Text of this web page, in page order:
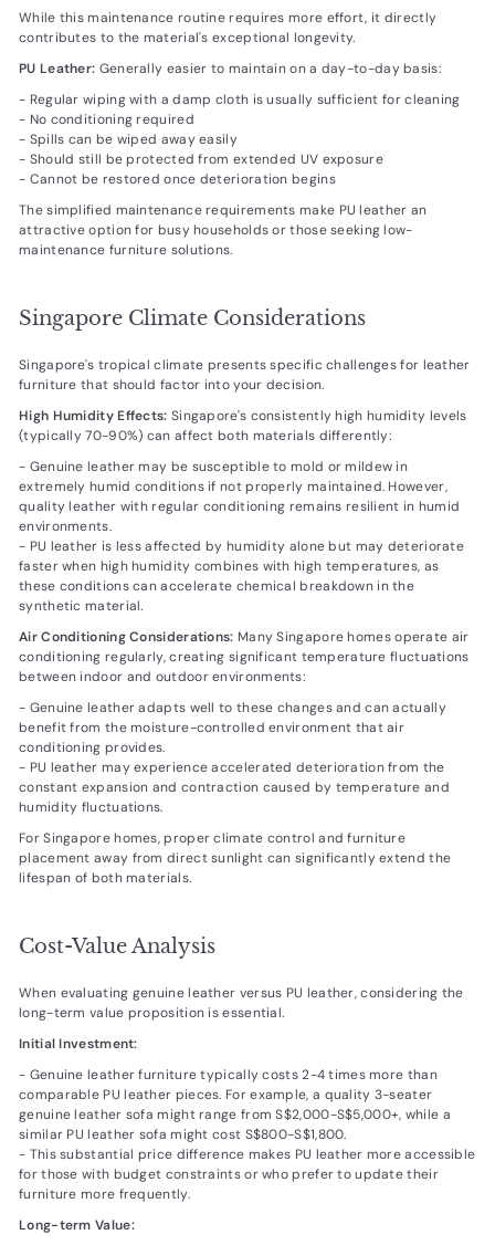
While this maintenance routine requires more effort, it directly
contributes to the material's exceptional longevity.
PU Leather: Generally easier to maintain on a day-to-day basis:
- Regular wiping with a damp cloth is usually sufficient for cleaning
- No conditioning required
- Spills can be wiped away easily
- Should still be protected from extended UV exposure
- Cannot be restored once deterioration begins
The simplified maintenance requirements make PU leather an
attractive option for busy households or those seeking low-
maintenance furniture solutions.
Singapore Climate Considerations
Singapore's tropical climate presents specific challenges for leather
furniture that should factor into your decision.
High Humidity Effects: Singapore's consistently high humidity levels
(typically 70-90%) can affect both materials differently:
- Genuine leather may be susceptible to mold or mildew in
extremely humid conditions if not properly maintained. However,
quality leather with regular conditioning remains resilient in humid
environments.
- PU leather is less affected by humidity alone but may deteriorate
faster when high humidity combines with high temperatures, as
these conditions can accelerate chemical breakdown in the
synthetic material.
Air Conditioning Considerations: Many Singapore homes operate air
conditioning regularly, creating significant temperature fluctuations
between indoor and outdoor environments:
- Genuine leather adapts well to these changes and can actually
benefit from the moisture-controlled environment that air
conditioning provides.
- PU leather may experience accelerated deterioration from the
constant expansion and contraction caused by temperature and
humidity fluctuations.
For Singapore homes, proper climate control and furniture
placement away from direct sunlight can significantly extend the
lifespan of both materials.
Cost-Value Analysis
When evaluating genuine leather versus PU leather, considering the
long-term value proposition is essential.
Initial Investment:
- Genuine leather furniture typically costs 2-4 times more than
comparable PU leather pieces. For example, a quality 3-seater
genuine leather sofa might range from S$2,000-S$5,000+, while a
similar PU leather sofa might cost S$800-S$1,800.
- This substantial price difference makes PU leather more accessible
for those with budget constraints or who prefer to update their
furniture more frequently.
Long-term Value: